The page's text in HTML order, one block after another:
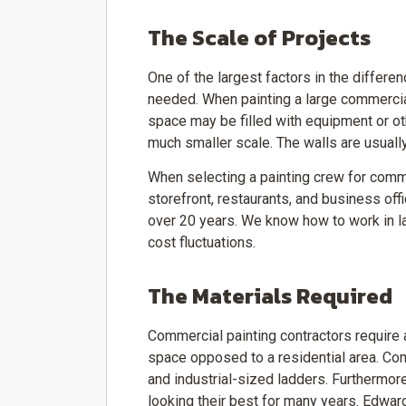
The Scale of Projects
One of the largest factors in the
needed. When painting a large
space may be filled with equipment or
much smaller scale. The walls are
When selecting a painting crew for
storefront, restaurants, and business
over 20 years. We know how to work in
cost fluctuations.
The Materials Required
Commercial painting contractors
space opposed to a residential area.
and industrial-sized ladders.
looking their best for many years.